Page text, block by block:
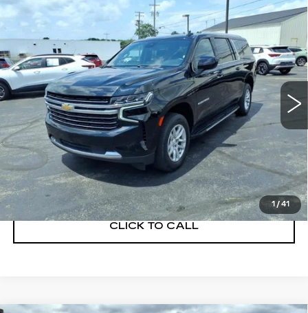
1 / 41
USED 2023 CHEVROLET
SUBURBAN
VIN:1GNSKCKDXPR202023Stock:Q11396Model:CK10906
97338 mi Ext. Int.
$36,900
SALE PRICE
START BUYING PROCESS
GET A QUOTE
CLICK TO CALL
Compare Vehicle